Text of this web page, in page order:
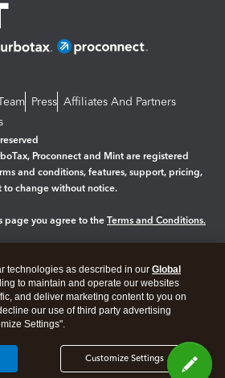
Press Affiliates And Partners
Proconnect and Mint are registered
and conditions, features, support, pricing,
to change without notice.
page you agree to the Terms and Conditions.
technologies as described in our Global
to maintain and operate our websites
and deliver marketing content to you on
our use of third party advertising
Settings".
Customize Settings